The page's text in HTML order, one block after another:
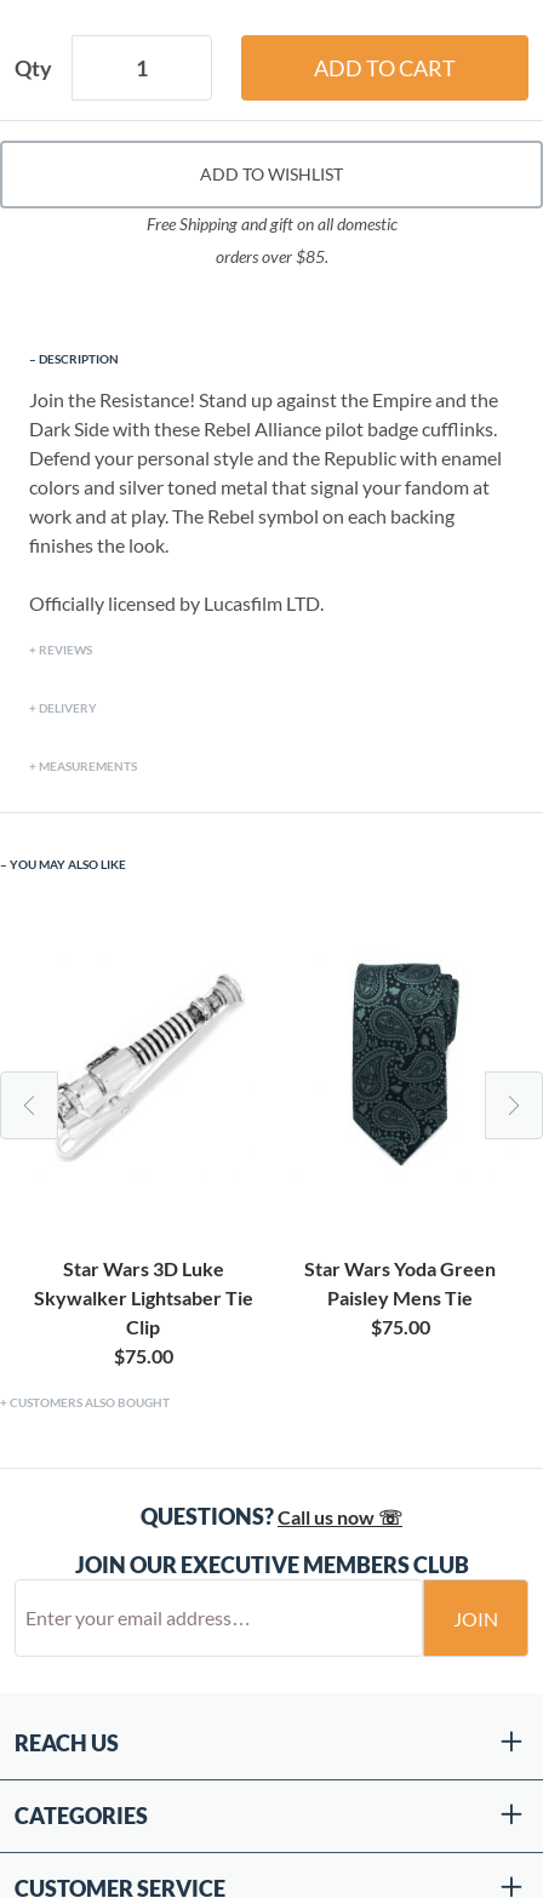
Qty
ADD TO WISHLIST
Free Shipping and gift on all domestic
orders over $85.
DESCRIPTION
Join the Resistance! Stand up against the Empire and the
Dark Side with these Rebel Alliance pilot badge cufflinks.
Defend your personal style and the Republic with enamel
colors and silver toned metal that signal your fandom at
work and at play. The Rebel symbol on each backing
finishes the look.
Officially licensed by Lucasfilm LTD.
REVIEWS
DELIVERY
MEASUREMENTS
YOU MAY ALSO LIKE
Star Wars 3D Luke
Skywalker Lightsaber Tie
Clip
$75.00
Star Wars Yoda Green
Paisley Mens Tie
$75.00
CUSTOMERS ALSO BOUGHT
QUESTIONS?Call us now ☏
JOIN OUR EXECUTIVE MEMBERS CLUB
JOIN
REACH US
CATEGORIES
CUSTOMER SERVICE